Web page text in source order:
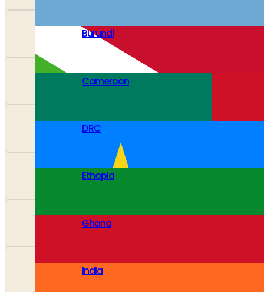
Burundi
Cameroon
DRC
Ethopia
Ghana
India